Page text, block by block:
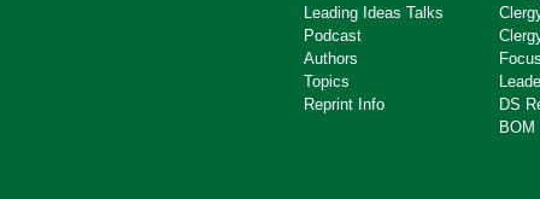
Leading Ideas Talks
Podcast
Authors
Topics
Reprint Info
DS
BOM